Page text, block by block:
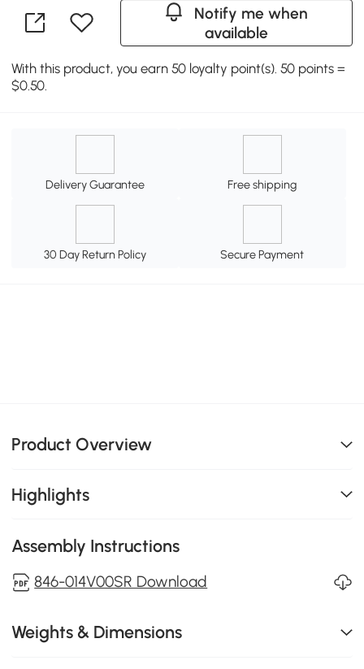
Notify me when
available
With this product, you earn 50 loyalty point(s). 50 points =
$0.50.
Delivery Guarantee Free shipping
30 Day Return Policy Secure Payment
Product Overview
Highlights
Assembly Instructions
846-014V00SR Download
Weights & Dimensions